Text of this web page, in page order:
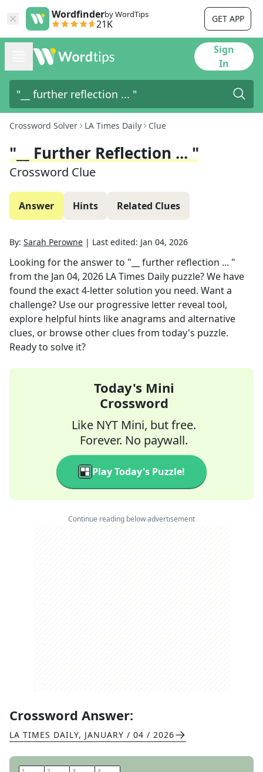
Wordfinderby WordTips
21K GET APP
Sign
In
Crossword Solver LA Times Daily Clue
"__ Further Reflection ... "
Crossword Clue
Answer Hints Related Clues
By: Sarah Perowne | Last edited: Jan 04, 2026
Looking for the answer to "__ further reflection ... "
from the Jan 04, 2026 LA Times Daily puzzle? We have
found the exact4-letter solution you need. Want a
challenge? Use our progressive letter reveal tool,
explore helpful hints like anagrams and alternative
clues, or browse other clues from today's puzzle.
Ready to solve it?
Today's Mini
Crossword
Like NYT Mini, but free.
Forever. No paywall.
Play Today's Puzzle!
Continue reading below advertisement
Crossword Answer:
LA TIMES DAILY, JANUARY / 04 / 2026